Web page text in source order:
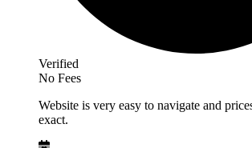
Verified
No Fees
Website is very easy to navigate and
exact.